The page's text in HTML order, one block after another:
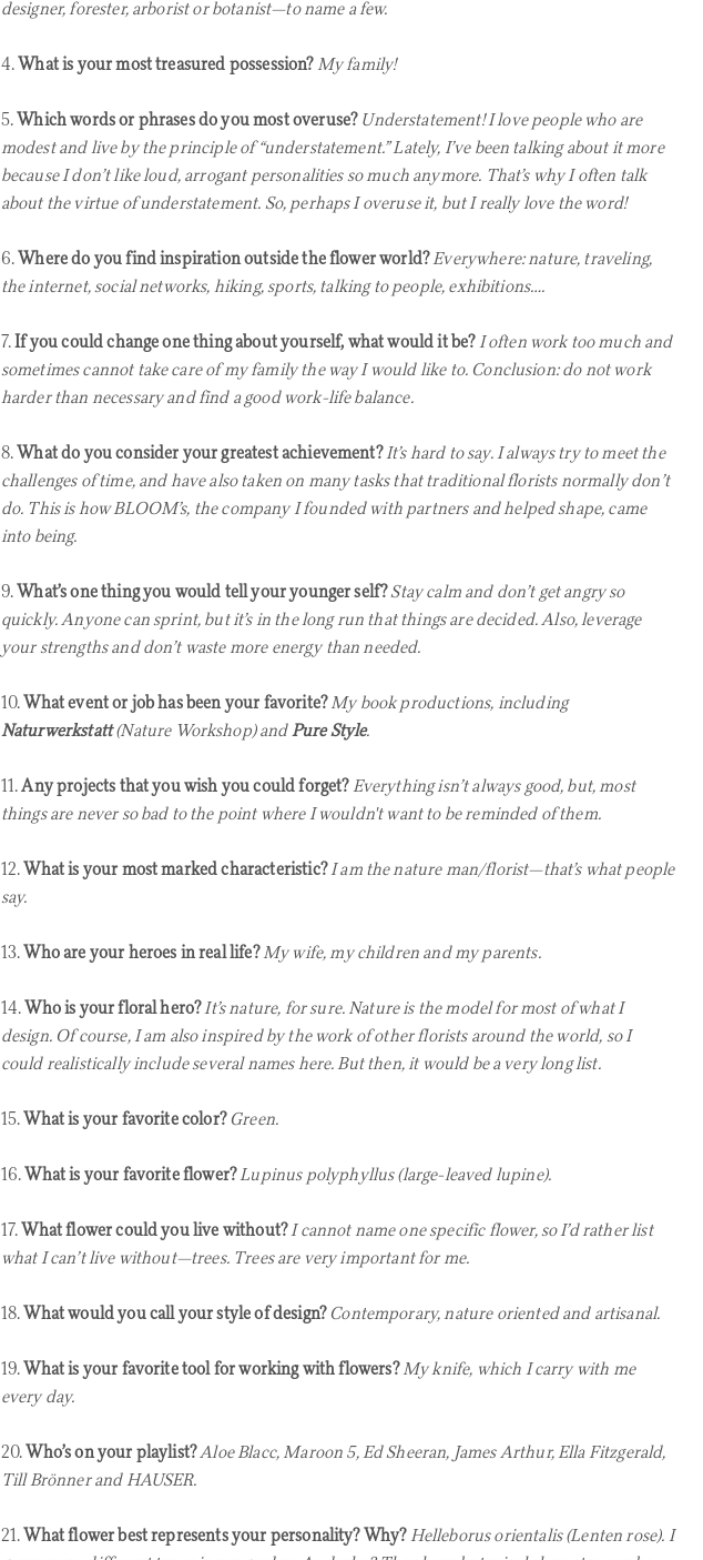
designer, forester, arborist or botanist—to name a few.
4. What is your most treasured possession? My family!
5. Which words or phrases do you most overuse? Understatement! I love people who are
modest and live by the principle of “understatement.” Lately, I’ve been talking about it more
because I don’t like loud, arrogant personalities so much anymore. That’s why I often talk
about the virtue of understatement. So, perhaps I overuse it, but I really love the word!
6. Where do you find inspiration outside the flower world?Everywhere: nature, traveling,
the internet, social networks, hiking, sports, talking to people, exhibitions….
7.If you could change one thing about yourself, what would it be? I often work too much and
sometimes cannot take care of my family the way I would like to. Conclusion: do not work
harder than necessary and find a good work-life balance.
8. What do you consider your greatest achievement?It’s hard to say. I always try to meet the
challenges of time, and have also taken on many tasks that traditional florists normally don’t
do. This is how BLOOM’s, the company I founded with partners and helped shape, came
into being.
9. What’s one thing you would tell your younger self?Stay calm and don’t get angry so
quickly. Anyone can sprint, but it’s in the long run that things are decided. Also, leverage
your strengths and don’t waste more energy than needed.
10. What event or job has been your favorite? My book productions, including
Naturwerkstatt(Nature Workshop) andPure Style.
11.Any projects that you wish you could forget? Everything isn’t always good, but, most
things are never so bad to the point where I wouldn't want to be reminded of them.
12. What is your most marked characteristic?I am the nature man/florist—that’s what people
say.
13. Who are your heroes in real life? My wife, my children and my parents.
14. Who is your floral hero?It’s nature, for sure. Nature is the model for most of what I
design. Of course, I am also inspired by the work of other florists around the world, so I
could realistically include several names here. But then, it would be a very long list.
15. What is your favorite color? Green.
16. What is your favorite flower?Lupinus polyphyllus (large-leaved lupine).
17. What flower could you live without?I cannot name one specific flower, so I’d rather list
what I can’t live without—trees. Trees are very important for me.
18. What would you call your style of design? Contemporary, nature oriented and artisanal.
19. What is your favorite tool for working with flowers? My knife, which I carry with me
every day.
20. Who’s on your playlist?Aloe Blacc, Maroon 5,Ed Sheeran, James Arthur, Ella Fitzgerald,
Till Brönner and HAUSER.
21. What flower best represents your personality? Why? Helleborus orientalis (Lenten rose). I